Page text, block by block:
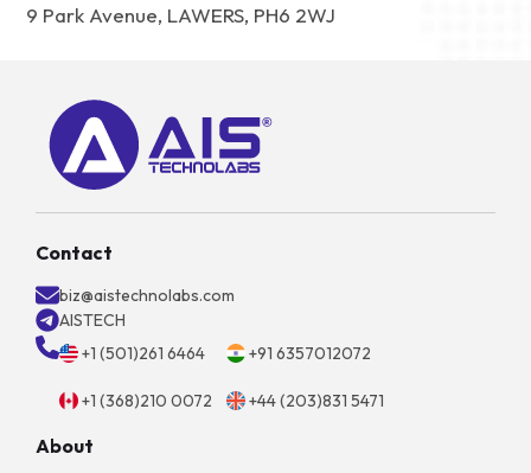
9 Park Avenue, LAWERS, PH6 2WJ
Contact
biz@aistechnolabs.com
AISTECH
+1 (501)261 6464
+91 6357012072
+1 (368)210 0072 +44 (203)831 5471
About